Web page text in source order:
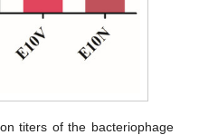
titers of the bacteriophage